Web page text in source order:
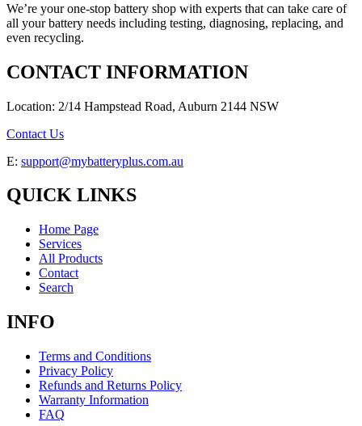
We’re your one-stop battery shop with experts that can take care of
all your battery needs including testing, diagnosing, replacing, and
even recycling.
CONTACT INFORMATION
Location: 2/14 Hampstead Road, Auburn 2144 NSW
Contact Us
E: support@mybatteryplus.com.au
QUICK LINKS
Home Page
Services
All Products
Contact
Search
INFO
Terms and Conditions
Privacy Policy
Refunds and Returns Policy
Warranty Information
FAQ